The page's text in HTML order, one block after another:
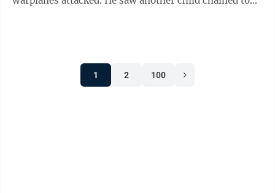
1 2 100